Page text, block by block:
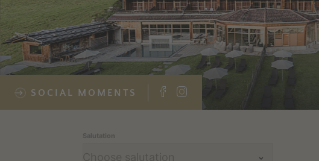
SOCIAL MOMENTS
Salutation